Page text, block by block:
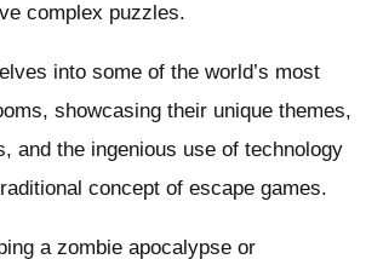
complex puzzles.
into some of the world’s most
showcasing their unique themes,
and the ingenious use of technology
concept of escape games.
a zombie apocalypse or